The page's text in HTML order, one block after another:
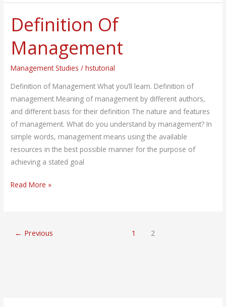
Definition Of
Management
Management Studies /hstutorial
Definition of Management What you’ll learn. Definition of
management Meaning of management by different authors,
and different basis for their definition The nature and features
of management. What do you understand by management? In
simple words, management means using the available
resources in the best possible manner for the purpose of
achieving a stated goal
Definition
Of
Management
Read More »
← Previous 1 2